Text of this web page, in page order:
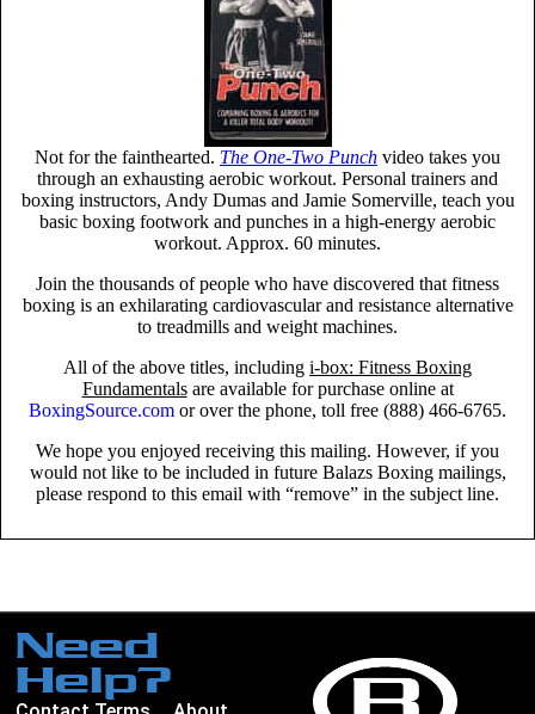
Not for the fainthearted. The One-Two Punch video takes you
through an exhausting aerobic workout. Personal trainers and
boxing instructors, Andy Dumas and Jamie Somerville, teach you
basic boxing footwork and punches in a high-energy aerobic
workout. Approx. 60 minutes.
Join the thousands of people who have discovered that fitness
boxing is an exhilarating cardiovascular and resistance alternative
to treadmills and weight machines.
All of the above titles, including i-box: Fitness Boxing
Fundamentalsare available for purchase online at
BoxingSource.com or over the phone, toll free (888) 466-6765.
We hope you enjoyed receiving this mailing. However, if you
would not like to be included in future Balazs Boxing mailings,
please respond to this email with “remove” in the subject line.
Need
Help?